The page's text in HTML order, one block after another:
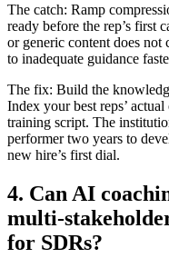
The catch: Ramp
ready before the rep’s first
or generic content does not
to inadequate guidance
The fix: Build the
Index your best reps’
training script. The
performer two years to
new hire’s first dial.
4. Can AI
multi-
for SDRs?